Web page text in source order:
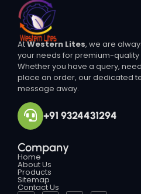
AtWestern Lites, we are
your needs for premium-
Whether you have a query,
place an order, our dedicated
message away.
+91 9324431294
Company
Home
About Us
Products
Sitemap
Contact Us